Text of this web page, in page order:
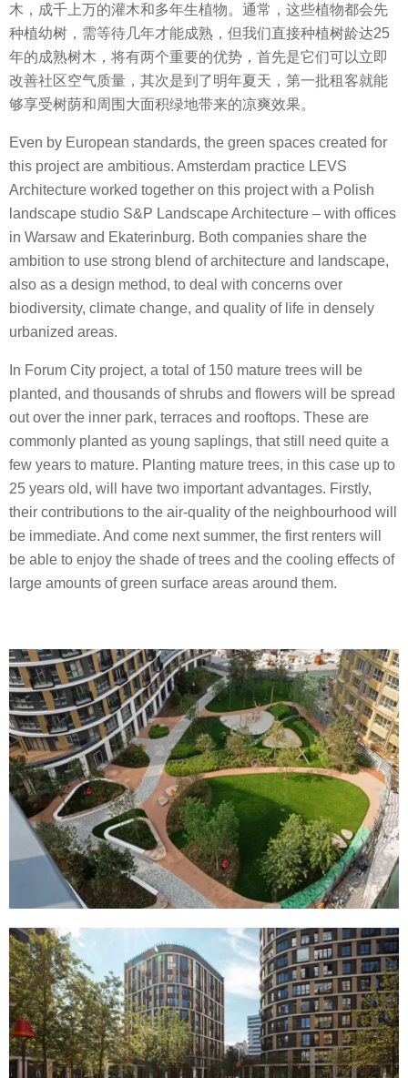
木，成千上万的灌木和多年生植物。通常，这些植物都会先
种植幼树，需等待几年才能成熟，但我们直接种植树龄达25
年的成熟树木，将有两个重要的优势，首先是它们可以立即
改善社区空气质量，其次是到了明年夏天，第一批租客就能
够享受树荫和周围大面积绿地带来的凉爽效果。
Even by European standards, the green spaces created for
this project are ambitious. Amsterdam practice LEVS
Architecture worked together on this project with a Polish
landscape studio S&P Landscape Architecture – with offices
in Warsaw and Ekaterinburg. Both companies share the
ambition to use strong blend of architecture and landscape,
also as a design method, to deal with concerns over
biodiversity, climate change, and quality of life in densely
urbanized areas.
In Forum City project, a total of 150 mature trees will be
planted, and thousands of shrubs and flowers will be spread
out over the inner park, terraces and rooftops. These are
commonly planted as young saplings, that still need quite a
few years to mature. Planting mature trees, in this case up to
25 years old, will have two important advantages. Firstly,
their contributions to the air-quality of the neighbourhood will
be immediate. And come next summer, the first renters will
be able to enjoy the shade of trees and the cooling effects of
large amounts of green surface areas around them.